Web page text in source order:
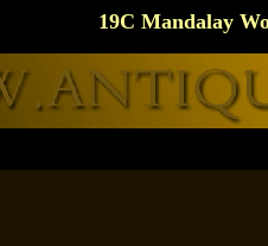
19C Mandalay